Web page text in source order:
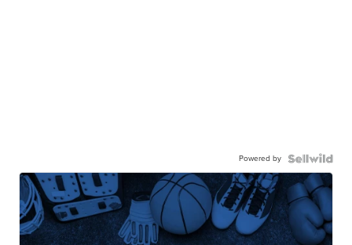
Powered by